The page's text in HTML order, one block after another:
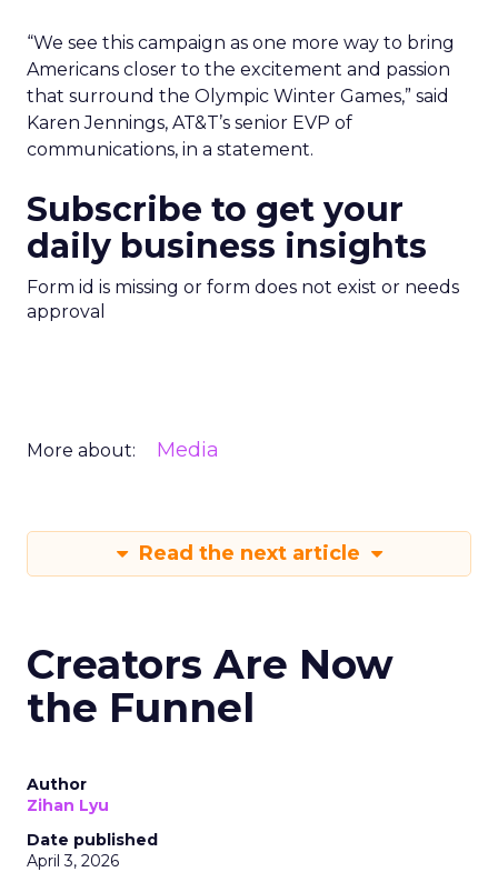
“We see this campaign as one more way to bring
Americans closer to the excitement and passion
that surround the Olympic Winter Games,” said
Karen Jennings, AT&T’s senior EVP of
communications, in a statement.
Subscribe to get your
daily business insights
Form id is missing or form does not exist or needs
approval
More about: Media
Read the next article
Creators Are Now
the Funnel
Author
Zihan Lyu
Date published
April 3, 2026